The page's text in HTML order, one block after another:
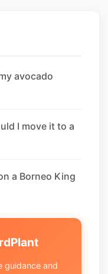
avocado
I move it to a
a Borneo King
guidance and